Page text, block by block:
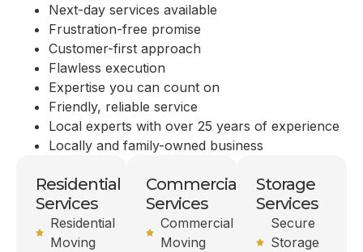
Next-day services available
Frustration-free promise
Customer-first approach
Flawless execution
Expertise you can count on
Friendly, reliable service
Local experts with over 25 years of experience
Locally and family-owned business
Residential
Services
Residential
Moving
Commercial
Services
Commercial
Moving
Storage
Services
Secure
Storage